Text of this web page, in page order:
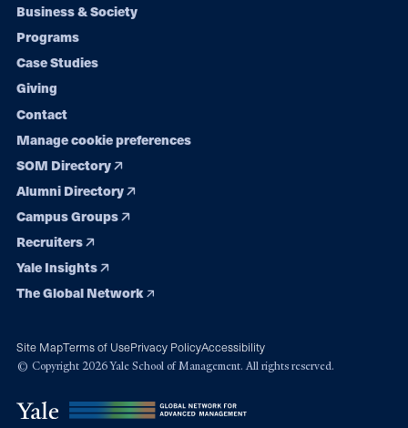
Footer
navigation
Business & Society
Programs
Case Studies
Giving
Contact
Manage cookie preferences
SOM Directory
Alumni Directory
Campus Groups
Recruiters
Yale Insights
The Global Network
Site MapTerms of UsePrivacy PolicyAccessibility
© Copyright 2026 Yale School of Management. All rights reserved.